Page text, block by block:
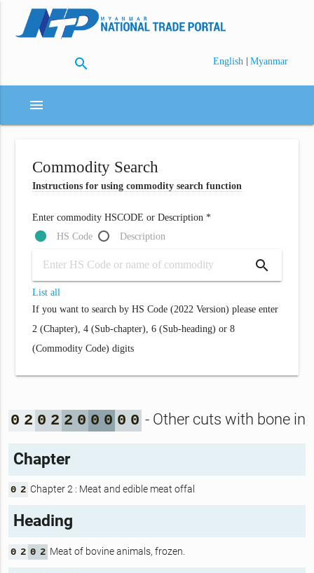
search English | Myanmar
menu
Commodity Search
Instructions for using commodity search function
Enter commodity HSCODE or Description *
HS Code
Description
search
List all
If you want to search by HS Code (2022 Version) please enter
2 (Chapter), 4 (Sub-chapter), 6 (Sub-heading) or 8
(Commodity Code) digits
0 2 0 2 2 0 0 0 0 0 - Other cuts with bone in
Chapter
0 2 Chapter 2 : Meat and edible meat offal
Heading
0 2 0 2 Meat of bovine animals, frozen.